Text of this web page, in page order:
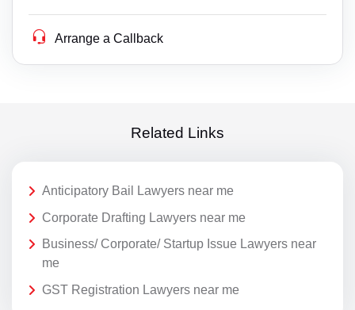
Arrange a Callback
Related Links
Anticipatory Bail Lawyers near me
Corporate Drafting Lawyers near me
Business/ Corporate/ Startup Issue Lawyers near
me
GST Registration Lawyers near me